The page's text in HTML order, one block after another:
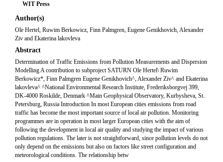
WIT Press
Author(s)
Ole Hertel, Ruwim Berkowicz, Finn Palmgren, Eugene Genikhovich, Alexander
Ziv and Ekaterina lakovleva
Abstract
Determination of Traffic Emissions from Pollution Measurements and Dispersion
Modelling A contribution to subproject SATURN Ole Hertel\ Ruwim
Berkowicz*, Finn Palmgren Eugene Genikhovich^, Alexander Ziv^ and Ekaterina
lakovleva^ ^National Environmental Research Institute, Frederiksborgvej 399,
DK-4000 Roskilde, Denmark ^Main Geophysical Observatory, Kurbysheva, St.
Petersburg, Russia Introduction In most European cities emissions from road
traffic has become the most important source of local air pollution. Monitoring
programmes are in operation in most larger European cities with the aim of
following the development in local air quality and studying the impact of various
pollution regulations. The later is not straightforward, since pollution levels do not
only depend on the emissions but also on factors like street configuration and
meteorological conditions. The relationship betw